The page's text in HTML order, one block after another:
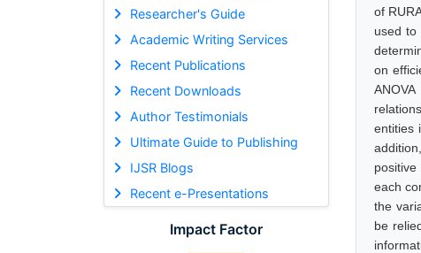
Researcher's Guide
Academic Writing Services
Recent Publications
Recent Downloads
Author Testimonials
Ultimate Guide to Publishing
IJSR Blogs
Recent e-Presentations
Impact Factor
of
used to
on
entities
each
the
be